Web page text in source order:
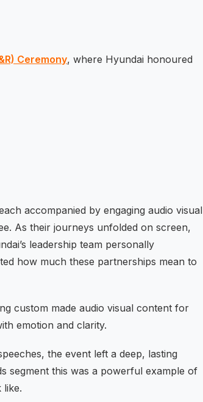
Ceremony, where Hyundai honoured
accompanied by engaging audio visual
As their journeys unfolded on screen,
leadership team personally
how much these partnerships mean to
custom made audio visual content for
emotion and clarity.
the event left a deep, lasting
segment this was a powerful example of
like.